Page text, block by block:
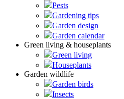
Pests
Gardening tips
Garden design
Garden calendar
Green living & houseplants
Green living
Houseplants
Garden wildlife
Garden birds
Insects